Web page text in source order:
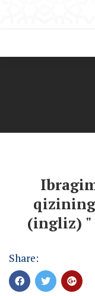
(ingliz) "
Share: